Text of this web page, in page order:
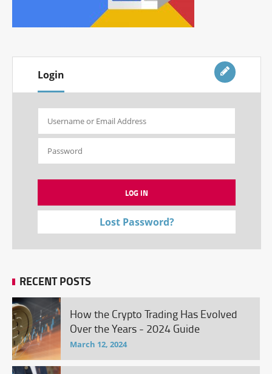
Login
Lost Password?
RECENT POSTS
How the Crypto Trading Has Evolved
Over the Years - 2024 Guide
March 12, 2024